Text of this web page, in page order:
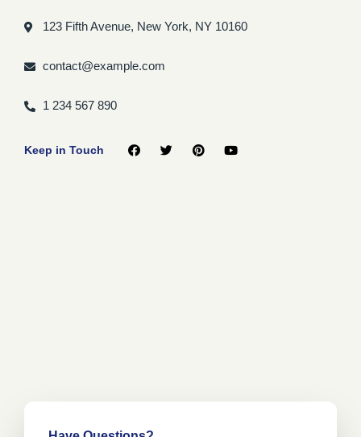
123 Fifth Avenue, New York, NY 10160
contact@example.com
1 234 567 890
Keep in Touch